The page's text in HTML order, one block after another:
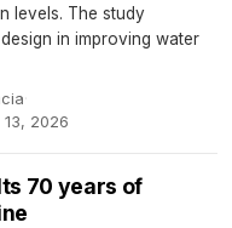
levels. The study
in improving water
·
13, 2026
70 years of